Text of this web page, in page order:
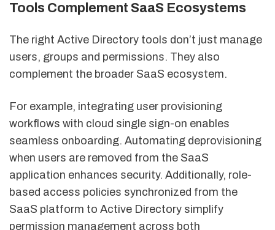
Tools Complement SaaS Ecosystems
The right Active Directory tools don’t just manage
users, groups and permissions. They also
complement the broader SaaS ecosystem.
For example, integrating user provisioning
workflows with cloud single sign-on enables
seamless onboarding. Automating deprovisioning
when users are removed from the SaaS
application enhances security. Additionally, role-
based access policies synchronized from the
SaaS platform to Active Directory simplify
permission management across both